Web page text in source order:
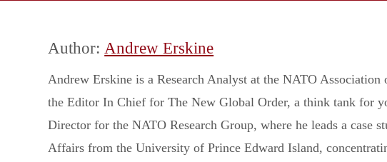
Author: Andrew Erskine
Andrew Erskine is a Research Analyst at the NATO
the Editor In Chief for The New Global Order, a think tank for
Director for the NATO Research Group, where he leads a case
Affairs from the University of Prince Edward Island,